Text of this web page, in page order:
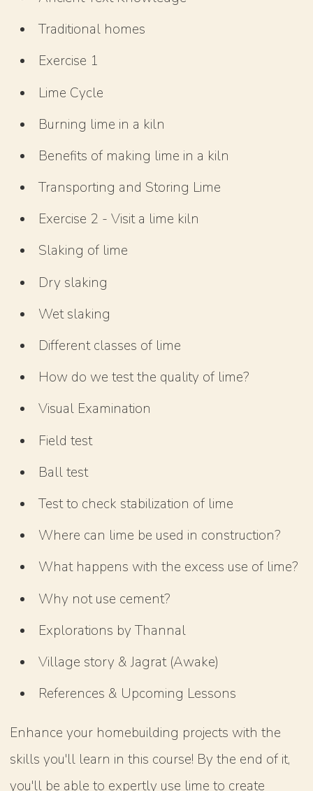
Traditional homes
Exercise 1
Lime Cycle
Burning lime in a kiln
Benefits of making lime in a kiln
Transporting and Storing Lime
Exercise 2 - Visit a lime kiln
Slaking of lime
Dry slaking
Wet slaking
Different classes of lime
How do we test the quality of lime?
Visual Examination
Field test
Ball test
Test to check stabilization of lime
Where can lime be used in construction?
What happens with the excess use of lime?
Why not use cement?
Explorations by Thannal
Village story & Jagrat (Awake)
References & Upcoming Lessons
Enhance your homebuilding projects with the
skills you'll learn in this course! By the end of it,
you'll be able to expertly use lime to create